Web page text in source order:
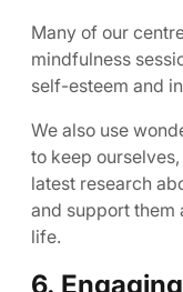
Many of our
mindfulness
self-esteem and
We also use
to keep
latest research
and support them
life.
6.